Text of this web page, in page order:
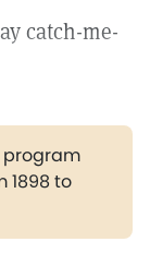
catch-me-
1898 to